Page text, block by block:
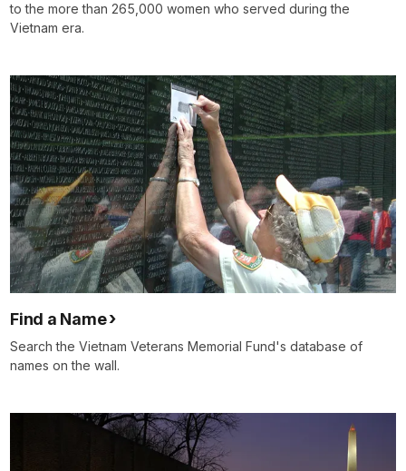
to the more than 265,000 women who served during the
Vietnam era.
Find a Name
Search the Vietnam Veterans Memorial Fund's database of
names on the wall.